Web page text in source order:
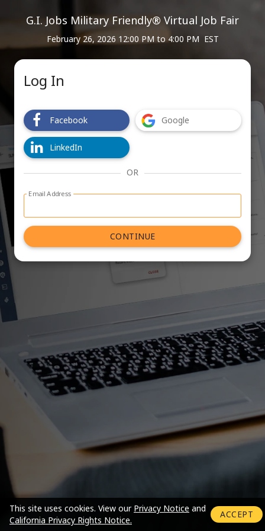
Log In
Facebook Google
LinkedIn
OR
Log in with email address form
Email Address
CONTINUE
G.I. Jobs Military Friendly® Virtual Job Fair
February 26, 2026 12:00 PM to4:00 PM EST
This site uses cookies. View ourPrivacy Notice and
California Privacy Rights Notice.
ACCEPT
Login mode activated